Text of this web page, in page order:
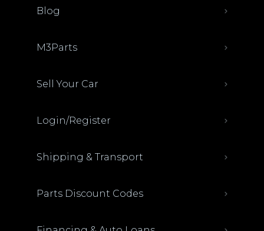
Blog
M3Parts
Sell Your Car
Login/Register
Shipping & Transport
Parts Discount Codes